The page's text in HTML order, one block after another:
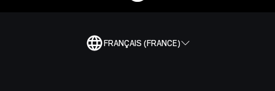
FRANÇAIS (FRANCE)